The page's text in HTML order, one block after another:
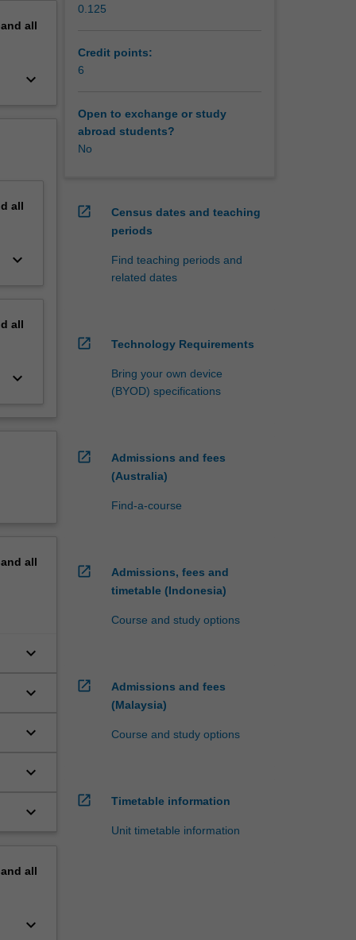
all
keyboard_arrow_down
all
keyboard_arrow_down
all
keyboard_arrow_down
all
keyboard_arrow_down
keyboard_arrow_down
keyboard_arrow_down
keyboard_arrow_down
keyboard_arrow_down
all
keyboard_arrow_down
0.125
Credit points:
6
Open to exchange or study
abroad students?
No
open_in_new
Census dates and teaching
periods
Find teaching periods and
related dates
open_in_new Technology Requirements
Bring your own device
(BYOD) specifications
open_in_new
Admissions and fees
(Australia)
Find-a-course
open_in_new
Admissions, fees and
timetable (Indonesia)
Course and study options
open_in_new
Admissions and fees
(Malaysia)
Course and study options
open_in_new Timetable information
Unit timetable information